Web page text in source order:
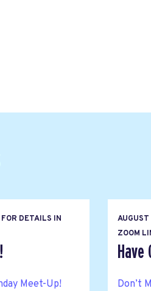
DETAILS IN
Meet-Up!
ZOOM
Don’t